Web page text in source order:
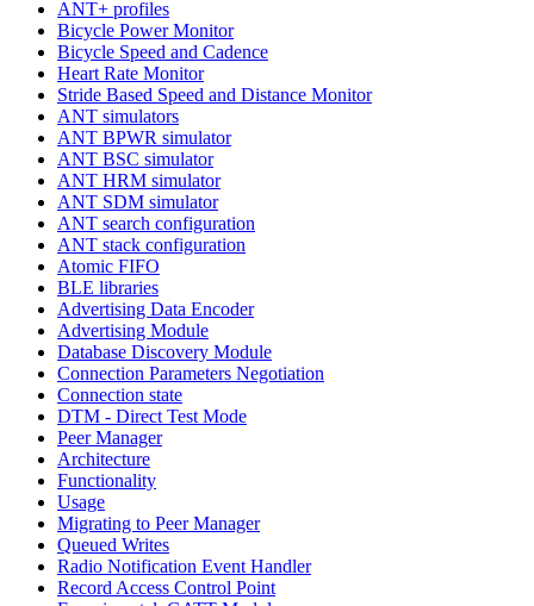
ANT+ profiles
Bicycle Power Monitor
Bicycle Speed and Cadence
Heart Rate Monitor
Stride Based Speed and Distance Monitor
ANT simulators
ANT BPWR simulator
ANT BSC simulator
ANT HRM simulator
ANT SDM simulator
ANT search configuration
ANT stack configuration
Atomic FIFO
BLE libraries
Advertising Data Encoder
Advertising Module
Database Discovery Module
Connection Parameters Negotiation
Connection state
DTM - Direct Test Mode
Peer Manager
Architecture
Functionality
Usage
Migrating to Peer Manager
Queued Writes
Radio Notification Event Handler
Record Access Control Point